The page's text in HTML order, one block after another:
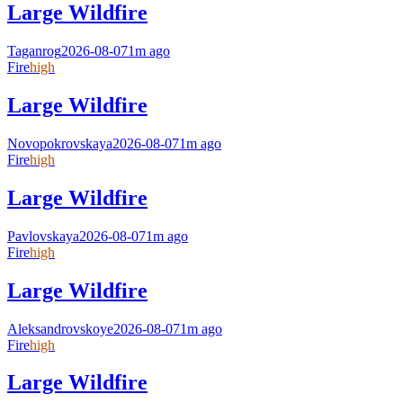
Large Wildfire
Taganrog2026-08-071m ago
Firehigh
Large Wildfire
Novopokrovskaya2026-08-071m ago
Firehigh
Large Wildfire
Pavlovskaya2026-08-071m ago
Firehigh
Large Wildfire
Aleksandrovskoye2026-08-071m ago
Firehigh
Large Wildfire